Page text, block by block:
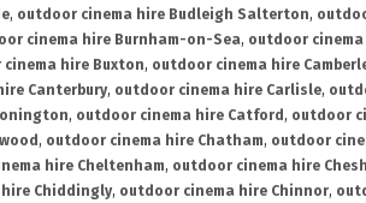
, outdoor cinema hire Budleigh Salterton,
cinema hire Burnham-on-Sea, outdoor
hire Buxton, outdoor cinema hire
Canterbury, outdoor cinema hire Carlisle,
, outdoor cinema hire Catford , outdoor
, outdoor cinema hire Chatham, outdoor
hire Cheltenham, outdoor cinema hire
Chiddingly, outdoor cinema hire Chinnor,